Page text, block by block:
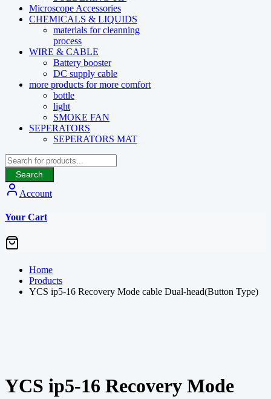
Microscope Accessories
CHEMICALS & LIQUIDS
materials for cleanning
process
WIRE & CABLE
Battery booster
DC supply cable
more products for more comfort
bottle
light
SMOKE FAN
SEPERATORS
SEPERATORS MAT
Search
Account
Your Cart
Home
Products
YCS ip5-16 Recovery Mode cable Dual-head(Button Type)
YCS ip5-16 Recovery Mode